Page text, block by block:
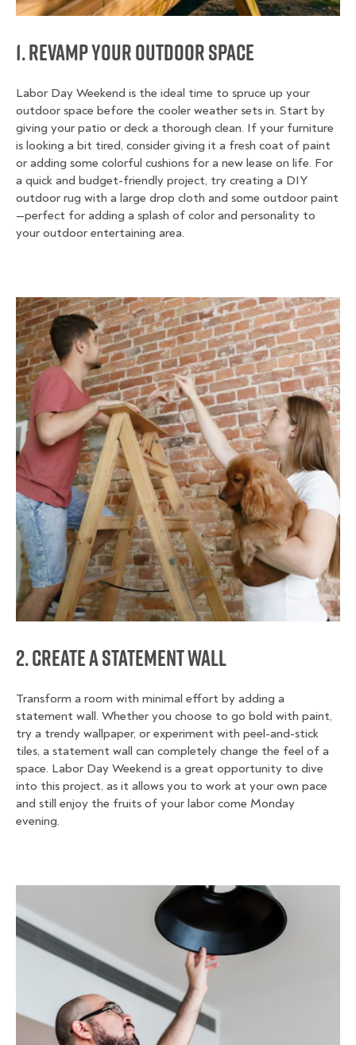
1. Revamp Your Outdoor Space
Labor Day Weekend is the ideal time to spruce up your
outdoor space before the cooler weather sets in. Start by
giving your patio or deck a thorough clean. If your furniture
is looking a bit tired, consider giving it a fresh coat of paint
or adding some colorful cushions for a new lease on life. For
a quick and budget-friendly project, try creating a DIY
outdoor rug with a large drop cloth and some outdoor paint
—perfect for adding a splash of color and personality to
your outdoor entertaining area.
2. Create a Statement Wall
Transform a room with minimal effort by adding a
statement wall. Whether you choose to go bold with paint,
try a trendy wallpaper, or experiment with peel-and-stick
tiles, a statement wall can completely change the feel of a
space. Labor Day Weekend is a great opportunity to dive
into this project, as it allows you to work at your own pace
and still enjoy the fruits of your labor come Monday
evening.